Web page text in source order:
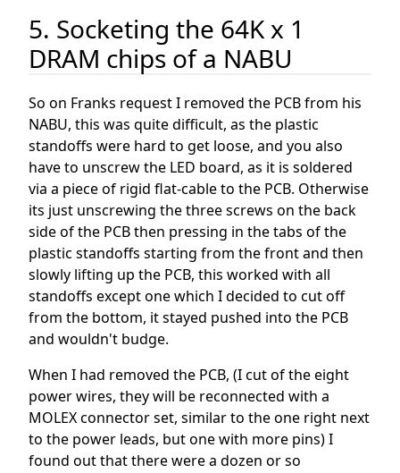
5. Socketing the 64K x 1
DRAM chips of a NABU
So on Franks request I removed the PCB from his
NABU, this was quite difficult, as the plastic
standoffs were hard to get loose, and you also
have to unscrew the LED board, as it is soldered
via a piece of rigid flat-cable to the PCB. Otherwise
its just unscrewing the three screws on the back
side of the PCB then pressing in the tabs of the
plastic standoffs starting from the front and then
slowly lifting up the PCB, this worked with all
standoffs except one which I decided to cut off
from the bottom, it stayed pushed into the PCB
and wouldn't budge.
When I had removed the PCB, (I cut of the eight
power wires, they will be reconnected with a
MOLEX connector set, similar to the one right next
to the power leads, but one with more pins) I
found out that there were a dozen or so